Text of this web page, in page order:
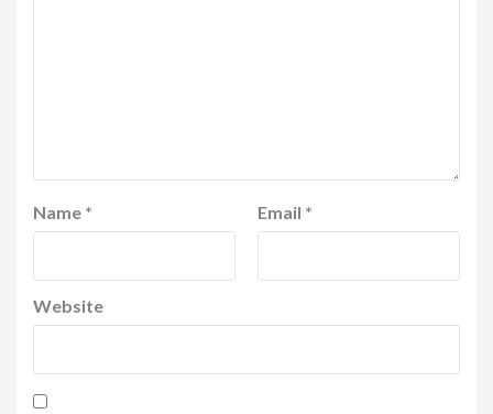
Name * Email *
Website